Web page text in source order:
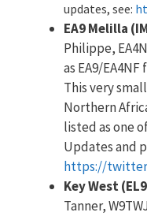
updates, see:
EA9 Melilla
Philippe,
as EA9/
This very
Northern
listed as one
Updates and
https://
Key West
Tanner,